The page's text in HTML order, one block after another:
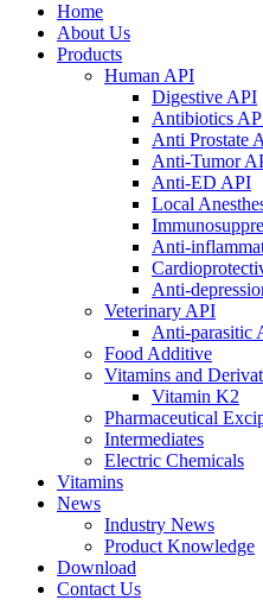
Home
About Us
Products
Human API
Digestive API
Antibiotics
Anti Prostate
Anti-Tumor
Anti-ED API
Local
Anti-
Anti-
Veterinary API
Anti-parasitic
Food Additive
Vitamins and
Vitamin K2
Pharmaceutical
Intermediates
Electric Chemicals
Vitamins
News
Industry News
Product Knowledge
Download
Contact Us